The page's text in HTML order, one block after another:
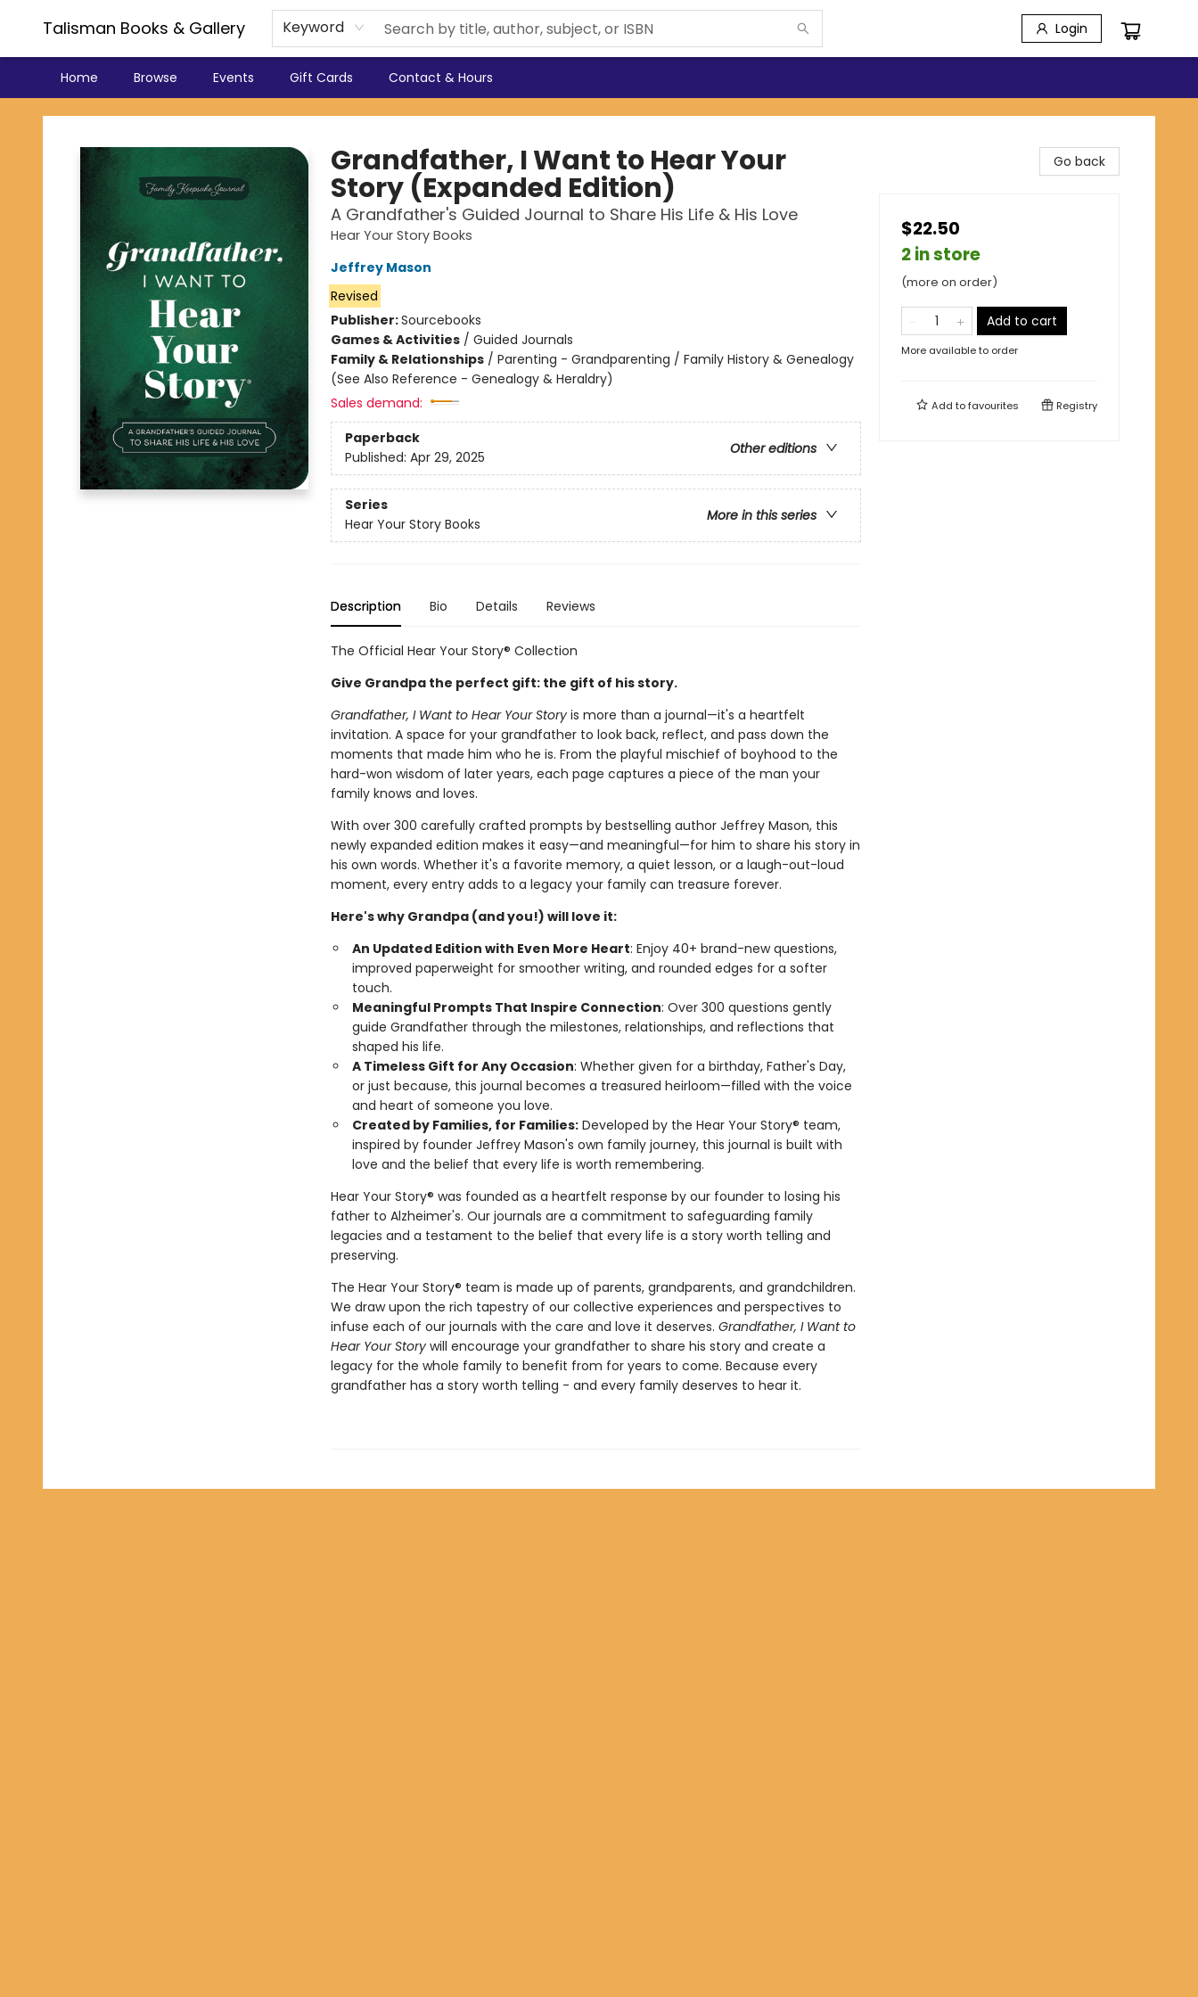
Talisman Books & Gallery Keyword Login
Home Browse Events Gift Cards Contact & Hours
Talisman Books & Gallery
Grandfather, I Want to Hear Your
Story (Expanded Edition)
A Grandfather's Guided Journal to Share His Life & His Love
Hear Your Story Books
Jeffrey Mason
Revised
Publisher:Sourcebooks
Games & Activities/ Guided Journals
Family & Relationships/ Parenting - Grandparenting / Family History & Genealogy
(See Also Reference - Genealogy & Heraldry)
Sales demand:
Paperback
Other editions
Published: Apr 29, 2025
Series
More in this series
Hear Your Story Books
Description Bio Details Reviews
The Official Hear Your Story® Collection
Give Grandpa the perfect gift: the gift of his story.
Grandfather, I Want to Hear Your Storyis more than a journal—it's a heartfelt
invitation. A space for your grandfather to look back, reflect, and pass down the
moments that made him who he is. From the playful mischief of boyhood to the
hard-won wisdom of later years, each page captures a piece of the man your
family knows and loves.
With over 300 carefully crafted prompts by bestselling author Jeffrey Mason, this
newly expanded edition makes it easy—and meaningful—for him to share his story in
his own words. Whether it's a favorite memory, a quiet lesson, or a laugh-out-loud
moment, every entry adds to a legacy your family can treasure forever.
Here's why Grandpa (and you!) will love it:
An Updated Edition with Even More Heart: Enjoy 40+ brand-new questions,
improved paperweight for smoother writing, and rounded edges for a softer
touch.
Meaningful Prompts That Inspire Connection: Over 300 questions gently
guide Grandfather through the milestones, relationships, and reflections that
shaped his life.
A Timeless Gift for Any Occasion: Whether given for a birthday, Father's Day,
or just because, this journal becomes a treasured heirloom—filled with the voice
and heart of someone you love.
Created by Families, for Families:Developed by the Hear Your Story® team,
inspired by founder Jeffrey Mason's own family journey, this journal is built with
love and the belief that every life is worth remembering.
Hear Your Story® was founded as a heartfelt response by our founder to losing his
father to Alzheimer's. Our journals are a commitment to safeguarding family
legacies and a testament to the belief that every life is a story worth telling and
preserving.
The Hear Your Story® team is made up of parents, grandparents, and grandchildren.
We draw upon the rich tapestry of our collective experiences and perspectives to
infuse each of our journals with the care and love it deserves. Grandfather, I Want to
Hear Your Storywill encourage your grandfather to share his story and create a
legacy for the whole family to benefit from for years to come. Because every
grandfather has a story worth telling - and every family deserves to hear it.
Go back
$22.50
2 in store
(more on order)
Add to cart
More available to order
Add tofavourites Registry